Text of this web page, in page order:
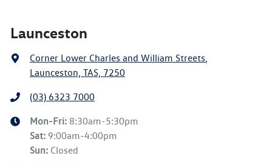
Launceston
Corner Lower Charles and William Streets,
Launceston, TAS, 7250
(03) 6323 7000
Mon-Fri: 8:30am-5:30pm
Sat: 9:00am-4:00pm
Sun: Closed